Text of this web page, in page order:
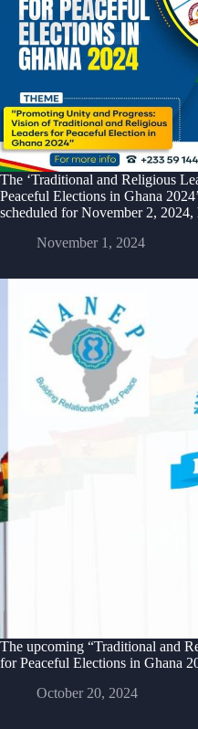
The ‘Traditional and Religious
Peaceful Elections in Ghana
scheduled for November 2, 2024,
November 1, 2024
The upcoming “Traditional and
for Peaceful Elections in Ghana
October 20, 2024